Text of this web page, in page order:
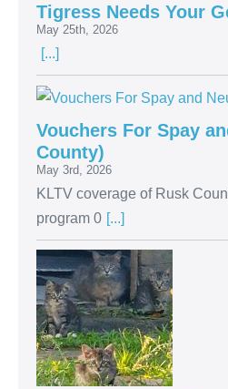
Tigress Needs Your
May 25th, 2026
[...]
Vouchers For Spay
County)
May 3rd, 2026
KLTV coverage of Rusk
program 0 [...]